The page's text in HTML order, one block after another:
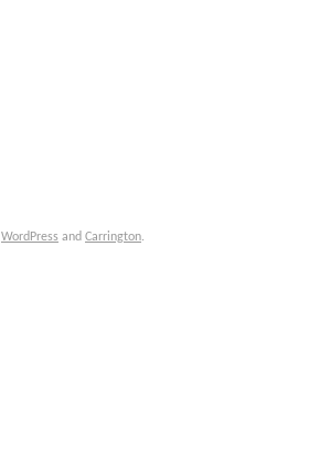
WordPress and Carrington.